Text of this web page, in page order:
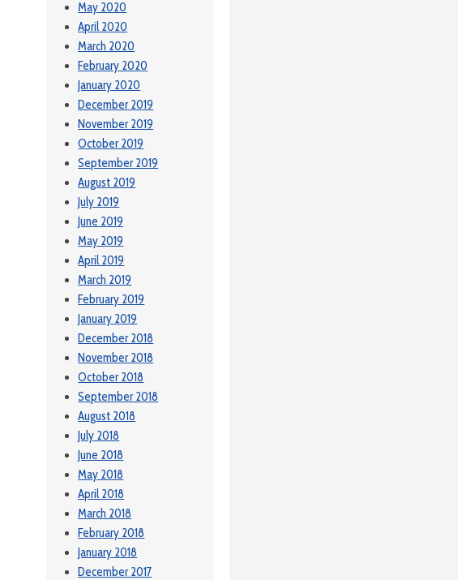
May 2020
April 2020
March 2020
February 2020
January 2020
December 2019
November 2019
October 2019
September 2019
August 2019
July 2019
June 2019
May 2019
April 2019
March 2019
February 2019
January 2019
December 2018
November 2018
October 2018
September 2018
August 2018
July 2018
June 2018
May 2018
April 2018
March 2018
February 2018
January 2018
December 2017